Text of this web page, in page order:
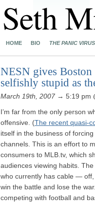
HOME BIO THE PANIC VIRUS
NESN gives Boston
selfishly stupid as
March 19th, 2007 → 5:19 pm
I’m far from the only person
offensive. (The recent quasi-
itself in the business of
channels. This is an effort to
consumers to MLB.tv, which
audiences viewing habits.
who currently has cable — off,
win the battle and lose the
competing with football and